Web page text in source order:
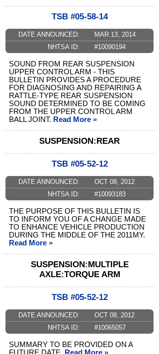
TSB #05-58-14
DATE ANNOUNCED:
MAR 13, 2014
NHTSA ID:
#10090194
SOUND FROM REAR SUSPENSION
UPPER CONTROL ARM - THIS
BULLETIN PROVIDES A PROCEDURE
FOR DIAGNOSING AND REPAIRING A
RATTLE-TYPE REAR SUSPENSION
SOUND DETERMINED TO BE COMING
FROM THE UPPER CONTROL ARM
BALL JOINT. Read More »
SUSPENSION:REAR
TSB #05-52-12
DATE ANNOUNCED:
OCT 08, 2012
NHTSA ID:
#10093183
THE PURPOSE OF THIS BULLETIN IS
TO INFORM YOU OF A CHANGE MADE
TO ENHANCE VEHICLE PRODUCTION
DURING THE MIDDLE OF THE 2011MY.
Read More »
SUSPENSION:MULTIPLE
AXLE:TORQUE ARM
TSB #05-52-12
DATE ANNOUNCED:
OCT 08, 2012
NHTSA ID:
#10065057
SUMMARY TO BE PROVIDED ON A